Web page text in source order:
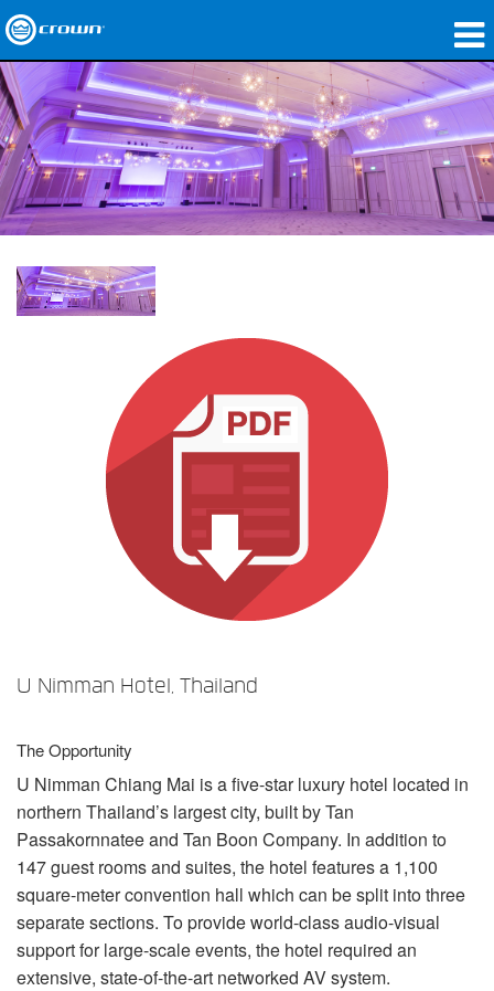
製品
アプリケーション
ネットワークオーディオ
購入先
導入事例
U Nimman Hotel, Thailand
The Opportunity
U Nimman Chiang Mai is a five-star luxury hotel located in
northern Thailand’s largest city, built by Tan
Passakornnatee and Tan Boon Company. In addition to
147 guest rooms and suites, the hotel features a 1,100
square-meter convention hall which can be split into three
separate sections. To provide world-class audio-visual
support for large-scale events, the hotel required an
extensive, state-of-the-art networked AV system.